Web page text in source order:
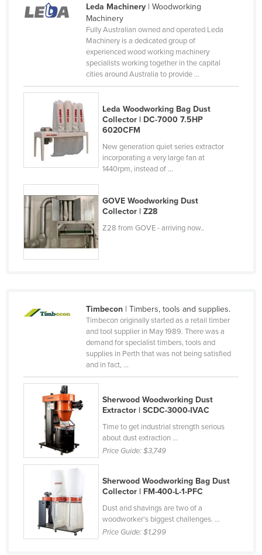
Sierra Leone
Somalia
South Africa
South Sudan
Spain
Sudan
Suriname
Swaziland
Sweden
Timor-Leste
Togo
Tonga
Trinidad and Tobago
Tunisia
Turkmenistan
Tuvalu
Uganda
Leda Machinery| Woodworking
Machinery
Fully Australian owned and operated Leda
Machinery is a dedicated group of
experienced wood working machinery
specialists working together in the capital
cities around Australia to provide ...
Leda Woodworking Bag Dust
Collector | DC-7000 7.5HP
6020CFM
New generation quiet series extractor
incorporating a very large fan at
1440rpm, instead of ...
GOVE Woodworking Dust
Collector | Z28
Z28 from GOVE - arriving now..
Timbecon| Timbers, tools and supplies.
Timbecon originally started as a retail timber
and tool supplier in May 1989. There was a
demand for specialist timbers, tools and
supplies in Perth that was not being satisfied
and in fact, ...
Sherwood Woodworking Dust
Extractor | SCDC-3000-IVAC
Time to get industrial strength serious
about dust extraction ...
Price Guide:$3,749
Sherwood Woodworking Bag Dust
Collector | FM-400-L-1-PFC
Dust and shavings are two of a
woodworker's biggest challenges. ...
Price Guide:$1,299